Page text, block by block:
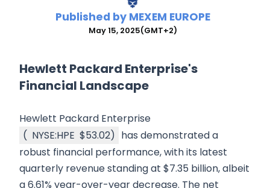
Published by MEXEM EUROPE
May 15, 2025(GMT+2)
Hewlett Packard Enterprise's
Financial Landscape
Hewlett Packard Enterprise
( NYSE:HPE $53.02) has demonstrated a
robust financial performance, with its latest
quarterly revenue standing at $7.35 billion, albeit
a 6.61% year-over-year decrease. The net